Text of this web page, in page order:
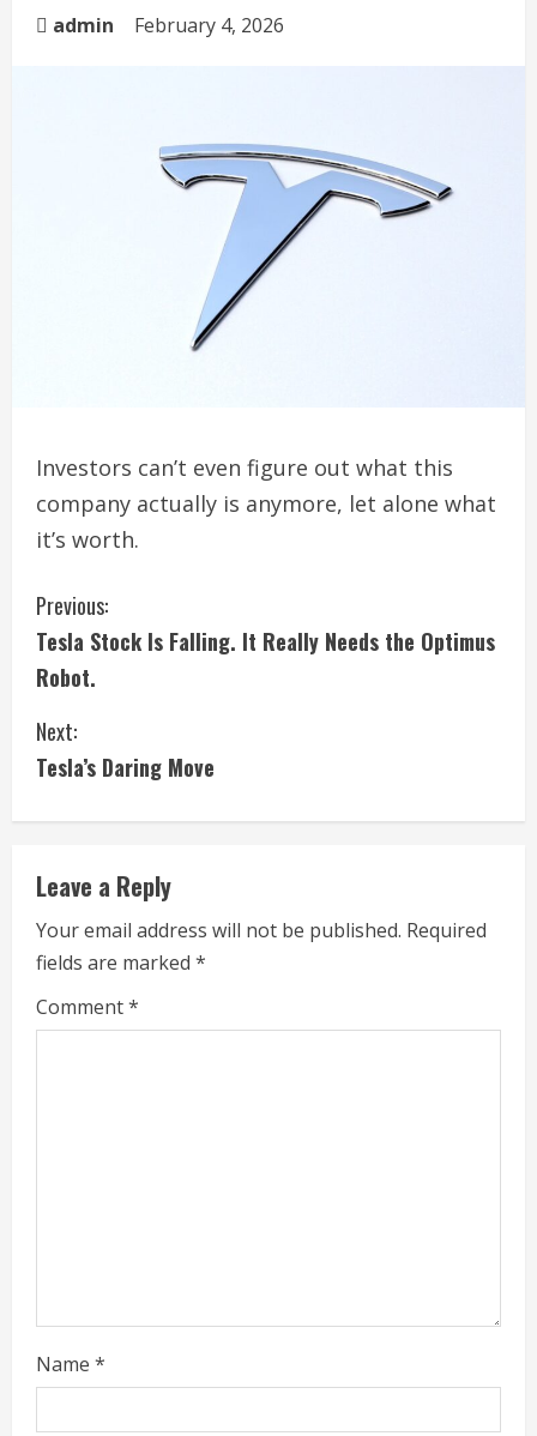
admin February 4, 2026
Investors can’t even figure out what this
company actually is anymore, let alone what
it’s worth.
C
o
n
t
i
n
u
e
R
g
Previous:
Tesla Stock Is Falling. It Really Needs the Optimus
Robot.
Next:
Tesla’s Daring Move
Leave a Reply
Your email address will not be published. Required
fields are marked *
Comment*
Name *